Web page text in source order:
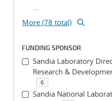
...
More (78 total)
FUNDING SPONSOR
Sandia Laboratory
Research &
6
Sandia National